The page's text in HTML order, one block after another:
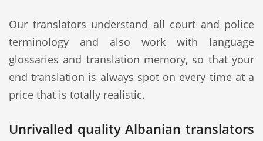
Our translators understand all court and police
terminology and also work with language
glossaries and translation memory, so that your
end translation is always spot on every time at a
price that is totally realistic.
Unrivalled quality Albanian translators